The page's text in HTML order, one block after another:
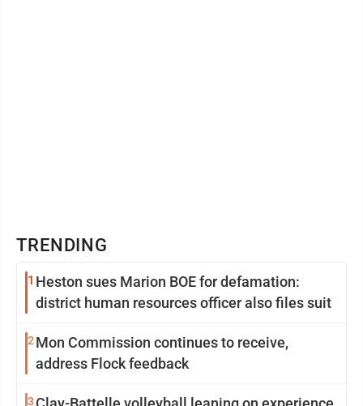
TRENDING
1 Heston sues Marion BOE for defamation:
district human resources officer also files suit
2 Mon Commission continues to receive,
address Flock feedback
3